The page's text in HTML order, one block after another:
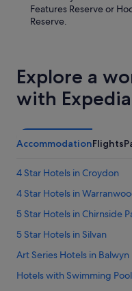
Features Reserve or
Reserve.
Explore a
with Expedia
AccommodationFlights
4 Star Hotels in Croydon
4 Star Hotels in
5 Star Hotels in Chirnside
5 Star Hotels in Silvan
Art Series Hotels in
Hotels with Swimming